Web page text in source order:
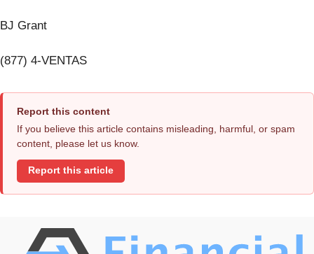
BJ Grant
(877) 4-VENTAS
Report this content
If you believe this article contains misleading, harmful, or spam
content, please let us know.
Report this article